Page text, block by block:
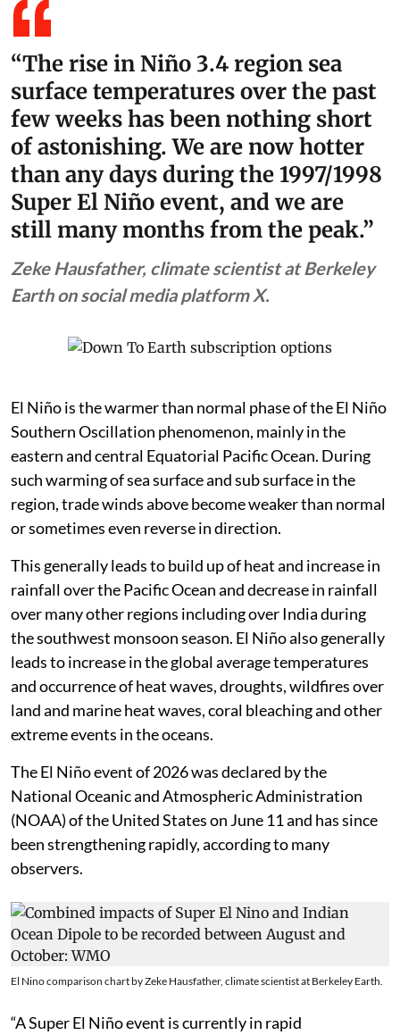
“The rise in Niño 3.4 region sea
surface temperatures over the past
few weeks has been nothing short
of astonishing. We are now hotter
than any days during the 1997/1998
Super El Niño event, and we are
still many months from the peak.”
Zeke Hausfather, climate scientist at Berkeley
Earth on social media platform X.
El Niño is the warmer than normal phase of the El Niño
Southern Oscillation phenomenon, mainly in the
eastern and central Equatorial Pacific Ocean. During
such warming of sea surface and sub surface in the
region, trade winds above become weaker than normal
or sometimes even reverse in direction.
This generally leads to build up of heat and increase in
rainfall over the Pacific Ocean and decrease in rainfall
over many other regions including over India during
the southwest monsoon season. El Niño also generally
leads to increase in the global average temperatures
and occurrence of heat waves, droughts, wildfires over
land and marine heat waves, coral bleaching and other
extreme events in the oceans.
The El Niño event of 2026 was declared by the
National Oceanic and Atmospheric Administration
(NOAA) of the United States on June 11 and has since
been strengthening rapidly, according to many
observers.
El Nino comparison chart by Zeke Hausfather, climate scientist at Berkeley Earth.
“A Super El Niño event is currently in rapid